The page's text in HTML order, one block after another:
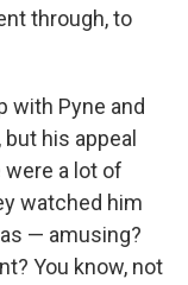
through, to
with Pyne and
his appeal
a lot of
watched him
— amusing?
You know, not